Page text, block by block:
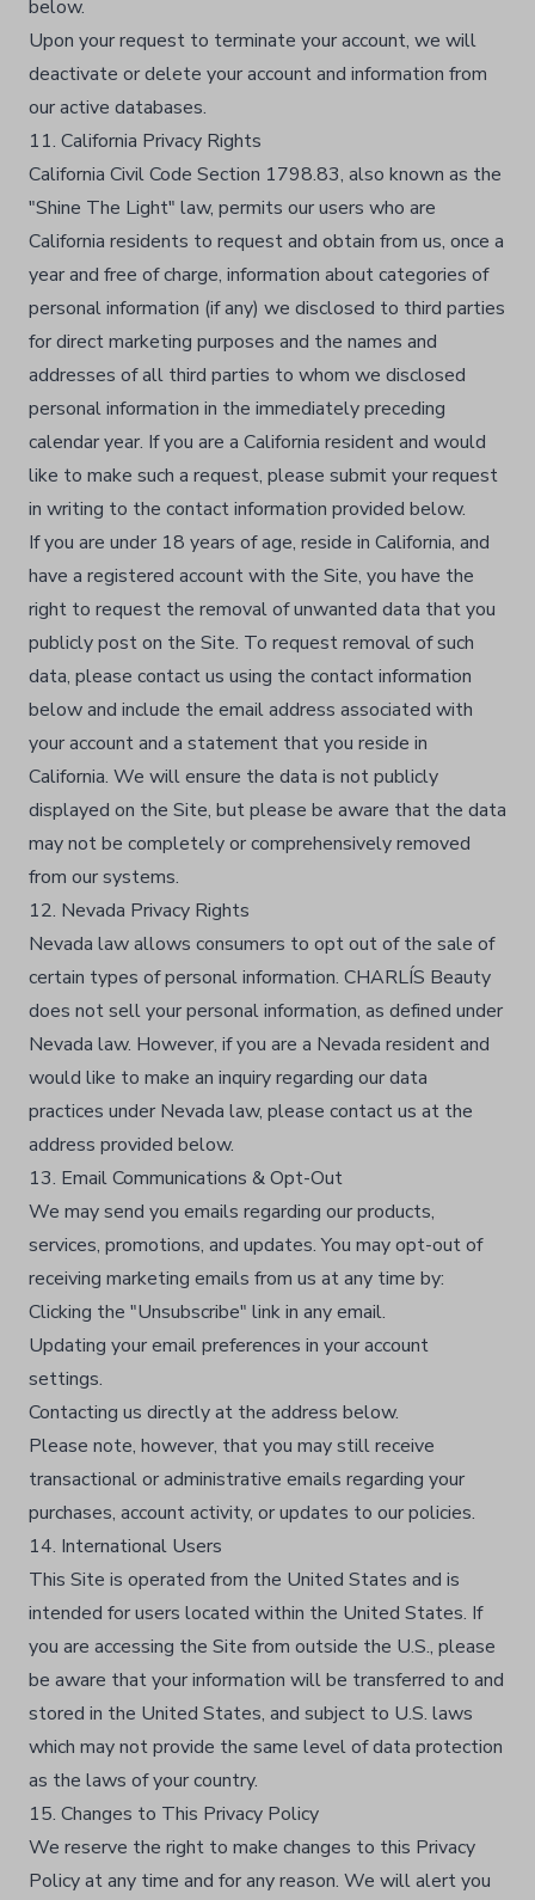
below.​
Upon your request to terminate your account, we will
deactivate or delete your account and information from
our active databases.​
11. California Privacy Rights
California Civil Code Section 1798.83, also known as the
"Shine The Light" law, permits our users who are
California residents to request and obtain from us, once a
year and free of charge, information about categories of
personal information (if any) we disclosed to third parties
for direct marketing purposes and the names and
addresses of all third parties to whom we disclosed
personal information in the immediately preceding
calendar year. If you are a California resident and would
like to make such a request, please submit your request
in writing to the contact information provided below.
If you are under 18 years of age, reside in California, and
have a registered account with the Site, you have the
right to request the removal of unwanted data that you
publicly post on the Site. To request removal of such
data, please contact us using the contact information
below and include the email address associated with
your account and a statement that you reside in
California. We will ensure the data is not publicly
displayed on the Site, but please be aware that the data
may not be completely or comprehensively removed
from our systems.
12. Nevada Privacy Rights
Nevada law allows consumers to opt out of the sale of
certain types of personal information. CHARLÍS Beauty
does not sell your personal information, as defined under
Nevada law. However, if you are a Nevada resident and
would like to make an inquiry regarding our data
practices under Nevada law, please contact us at the
address provided below.
13. Email Communications & Opt-Out
We may send you emails regarding our products,
services, promotions, and updates. You may opt-out of
receiving marketing emails from us at any time by:
Clicking the "Unsubscribe" link in any email.
Updating your email preferences in your account
settings.
Contacting us directly at the address below.
Please note, however, that you may still receive
transactional or administrative emails regarding your
purchases, account activity, or updates to our policies.
14. International Users
This Site is operated from the United States and is
intended for users located within the United States. If
you are accessing the Site from outside the U.S., please
be aware that your information will be transferred to and
stored in the United States, and subject to U.S. laws
which may not provide the same level of data protection
as the laws of your country.
15. Changes to This Privacy Policy
We reserve the right to make changes to this Privacy
Policy at any time and for any reason. We will alert you